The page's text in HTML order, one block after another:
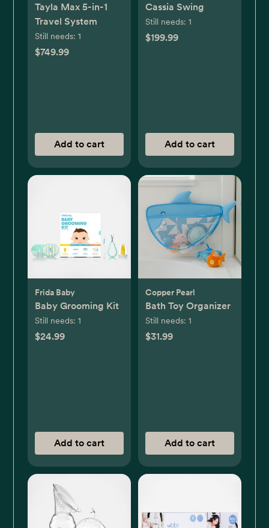
Tayla Max 5-in-1
Travel System
Still needs: 1
$749.99
Add to cart
Cassia Swing
Still needs: 1
$199.99
Add to cart
Frida Baby
Baby Grooming Kit
Still needs: 1
$24.99
Add to cart
Copper Pearl
Bath Toy Organizer
Still needs: 1
$31.99
Add to cart